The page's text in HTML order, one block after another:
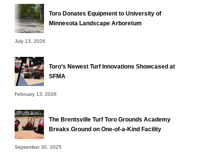
Toro Donates Equipment to University of
Minnesota Landscape Arboretum
July 13, 2026
Toro’s Newest Turf Innovations Showcased at
SFMA
February 13, 2026
The Brentsville Turf Toro Grounds Academy
Breaks Ground on One-of-a-Kind Facility
September 30, 2025